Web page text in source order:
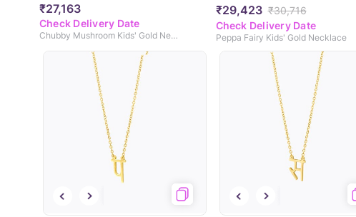
₹27,163
Check Delivery Date
Chubby Mushroom Kids' Gold Necklace
₹29,423 ₹30,716
Check Delivery Date
Peppa Fairy Kids' Gold Necklace